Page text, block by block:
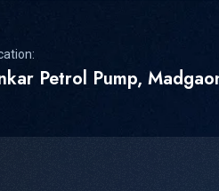
Petrol Pump,